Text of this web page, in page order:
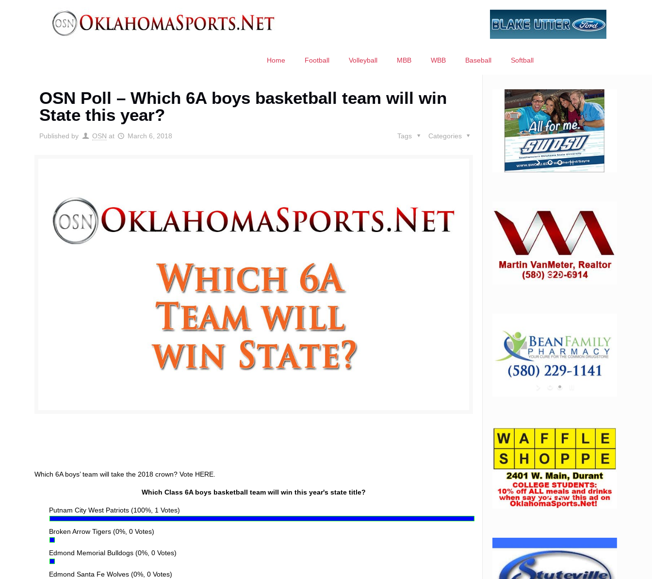
Home Football Volleyball MBB WBB Baseball Softball
OSN Poll – Which 6A boys basketball team will win
State this year?
Published by OSN at March 6, 2018 Categories
Tags
Which 6A boys’ team will take the 2018 crown? Vote HERE.
Which Class 6A boys basketball team will win this year's state title?
Putnam City West Patriots(100%, 1 Votes)
Broken Arrow Tigers(0%, 0 Votes)
Edmond Memorial Bulldogs(0%, 0 Votes)
Edmond Santa Fe Wolves(0%, 0 Votes)